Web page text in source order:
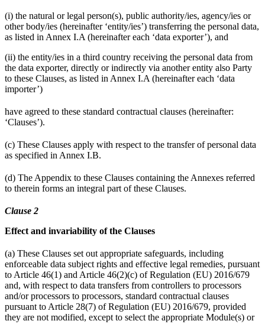
(i) the natural or legal person(s), public authority/ies, agency/ies or
other body/ies (hereinafter ‘entity/ies’) transferring the personal data,
as listed in Annex I.A (hereinafter each ‘data exporter’), and
(ii) the entity/ies in a third country receiving the personal data from
the data exporter, directly or indirectly via another entity also Party
to these Clauses, as listed in Annex I.A (hereinafter each ‘data
importer’)
have agreed to these standard contractual clauses (hereinafter:
‘Clauses’).
(c) These Clauses apply with respect to the transfer of personal data
as specified in Annex I.B.
(d) The Appendix to these Clauses containing the Annexes referred
to therein forms an integral part of these Clauses.
Clause 2
Effect and invariability of the Clauses
(a) These Clauses set out appropriate safeguards, including
enforceable data subject rights and effective legal remedies, pursuant
to Article 46(1) and Article 46(2)(c) of Regulation (EU) 2016/679
and, with respect to data transfers from controllers to processors
and/or processors to processors, standard contractual clauses
pursuant to Article 28(7) of Regulation (EU) 2016/679, provided
they are not modified, except to select the appropriate Module(s) or